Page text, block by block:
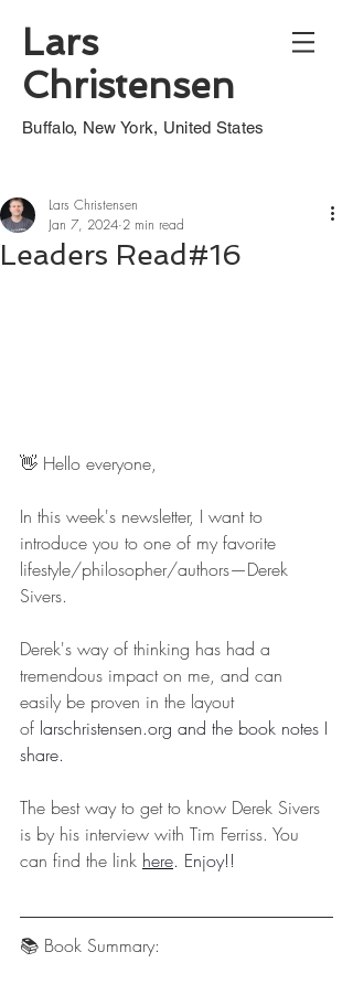
Lars
Christensen
Buffalo, New York, United States
Leaders Read#16
Lars Christensen
Jan 7, 2024 2 min read
👋 Hello everyone,
In this week's newsletter, I want to
introduce you to one of my favorite
lifestyle/philosopher/authors—Derek
Sivers.
Derek's way of thinking has had a
tremendous impact on me, and can
easily be proven in the layout
of larschristensen.org and the book notes I
share.
The best way to get to know Derek Sivers
is by his interview with Tim Ferriss. You
can find the link here. Enjoy!!
📚 Book Summary: